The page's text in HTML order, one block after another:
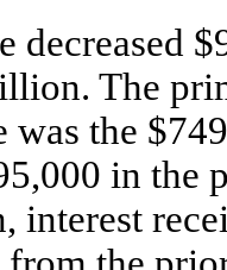
decreased
The
was the
in the
interest